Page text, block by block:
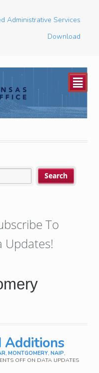
Administrative Services
Download
²
To
Updates!
Additions
,MONTGOMERY,NAIP,
OFF ON DATA UPDATES